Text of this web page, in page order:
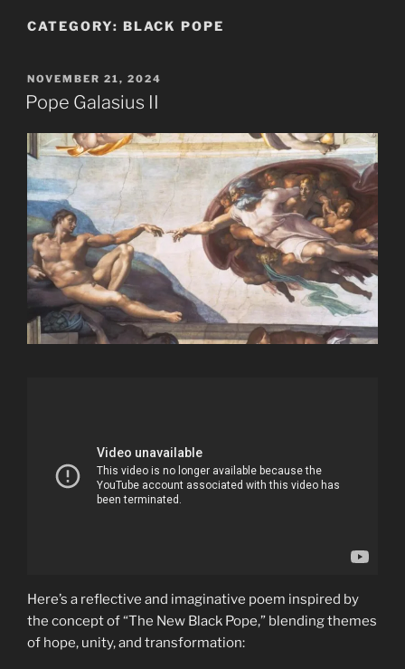
CATEGORY: BLACK POPE
POSTED
ON
NOVEMBER 21, 2024
Pope Galasius II
Here’s a reflective and imaginative poem inspired by
the concept of “The New Black Pope,” blending themes
of hope, unity, and transformation: